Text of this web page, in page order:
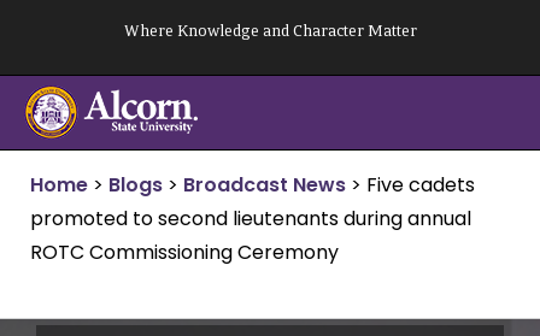
content
Where Knowledge and Character Matter
Home > Blogs > Broadcast News > Five cadets
promoted to second lieutenants during annual
ROTC Commissioning Ceremony